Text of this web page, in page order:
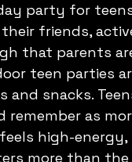
party for
friends,
that parents
teen parties
and snacks.
as
high-
more than the